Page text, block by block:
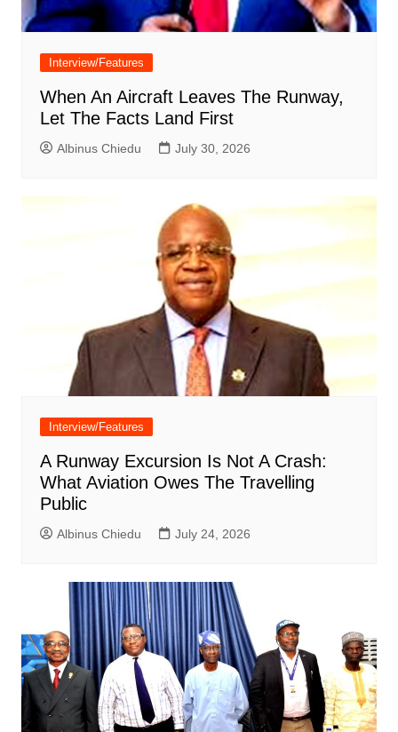
Interview/Features
When An Aircraft Leaves The Runway,
Let The Facts Land First
Albinus Chiedu July 30, 2026
Interview/Features
A Runway Excursion Is Not A Crash:
What Aviation Owes The Travelling
Public
Albinus Chiedu July 24, 2026